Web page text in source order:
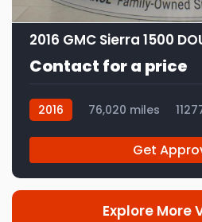
2016 GMC Sierra 1500
Contact for a price
2016 76,020 miles
Get
Explore More